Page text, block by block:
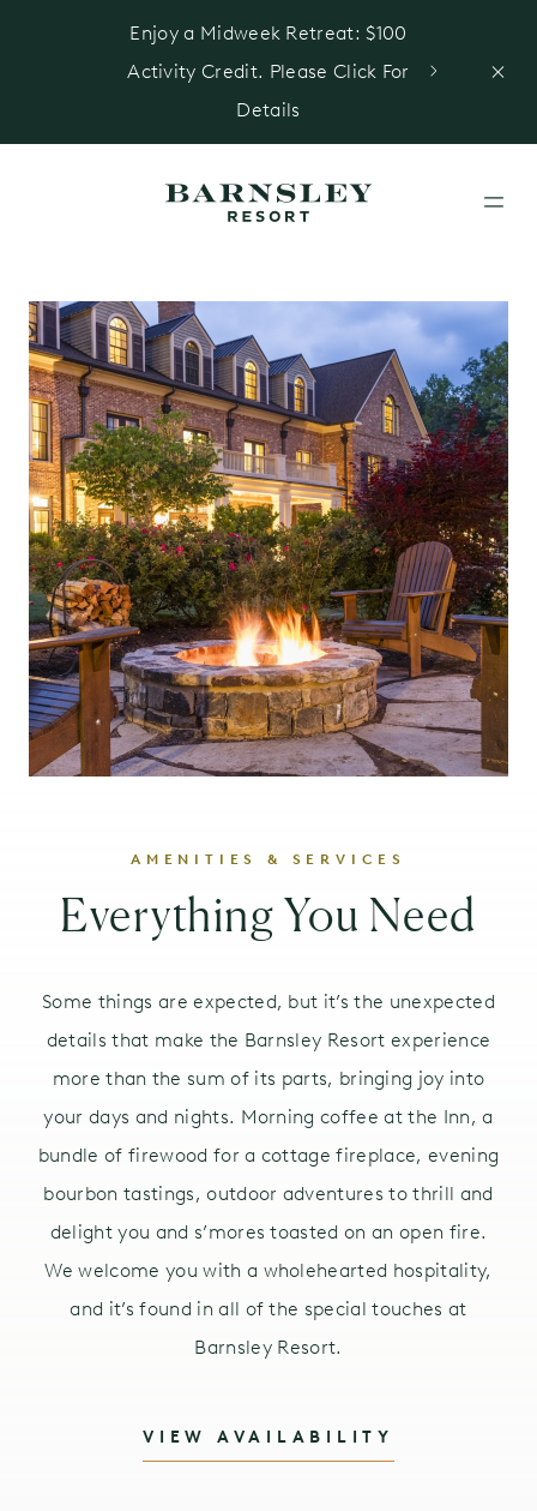
Enjoy a Midweek Retreat: $100
Activity Credit. Please Click For
Details
AMENITIES & SERVICES
Everything You Need
Some things are expected, but it’s the unexpected
details that make the Barnsley Resort experience
more than the sum of its parts, bringing joy into
your days and nights. Morning coffee at the Inn, a
bundle of firewood for a cottage fireplace, evening
bourbon tastings, outdoor adventures to thrill and
delight you and s’mores toasted on an open fire.
We welcome you with a wholehearted hospitality,
and it’s found in all of the special touches at
Barnsley Resort.
VIEW AVAILABILITY